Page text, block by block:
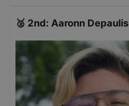
🥈 2nd: Aaronn Depaulis